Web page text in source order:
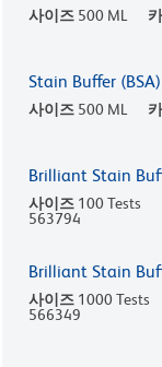
사이즈 500 ML
Stain Buffer
사이즈 500 ML
Brilliant Stain
사이즈 100 Tests
563794
Brilliant Stain
사이즈 1000 Tests
566349